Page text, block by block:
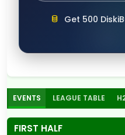
Get 500
EVENTS LEAGUE TABLE
FIRST HALF